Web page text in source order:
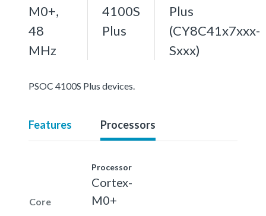
M0+,
48
MHz
4100S
Plus
Plus
(CY8C41x7xxx-
Sxxx)
PSOC 4100S Plus devices.
Features Processors
Core
Processor
Cortex-
M0+